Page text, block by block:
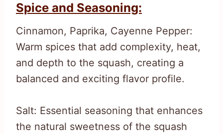
Spice and Seasoning:
Cinnamon, Paprika, Cayenne Pepper:
Warm spices that add complexity, heat,
and depth to the squash, creating a
balanced and exciting flavor profile.
Salt: Essential seasoning that enhances
the natural sweetness of the squash